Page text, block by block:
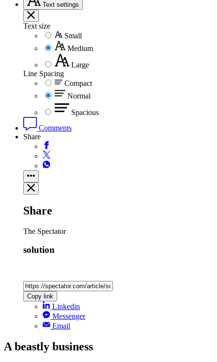
Text settings
Text size
Small
Medium
Large
Line Spacing
Compact
Normal
Spacious
Comments
Share
Share
The Spectator
solution
Copy link
Linkedin
Messenger
Email
A beastly business